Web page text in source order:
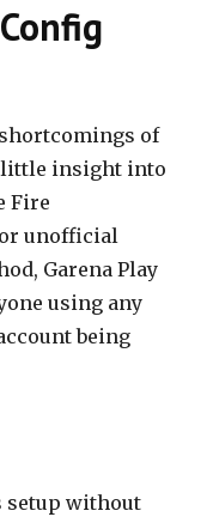
of
little insight into
Fire
unofficial
Garena Play
using any
being
setup without